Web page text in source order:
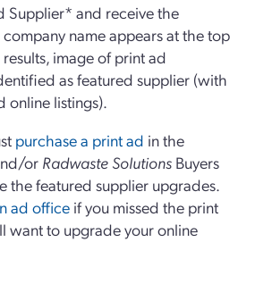
Supplier* and receive the
name appears at the top
image of print ad
as featured supplier (with
online listings).
purchase a print ad in the
or Radwaste Solutions Buyers
the featured supplier upgrades.
ad office if you missed the print
want to upgrade your online